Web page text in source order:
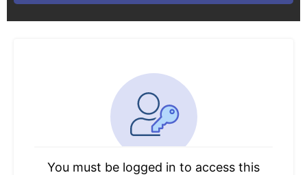
You must be logged in to access this